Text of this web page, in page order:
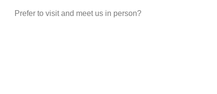
Prefer to visit and meet us in person?